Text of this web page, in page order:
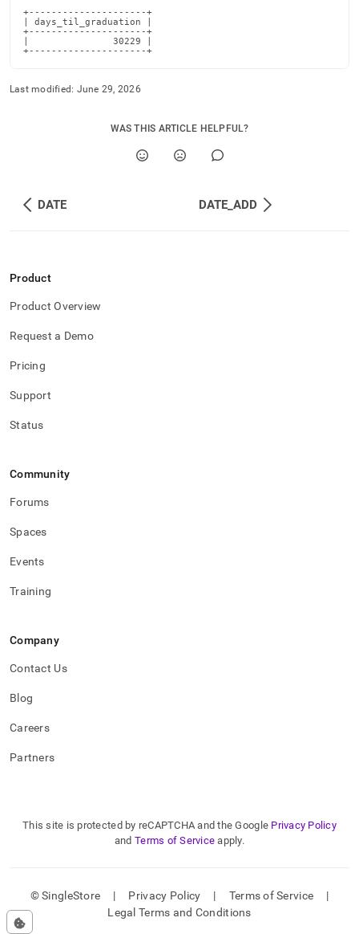
+---------------------+
| days_til_graduation |
+---------------------+
|               30229 |
+---------------------+
Last modified: June 29, 2026
WAS THIS ARTICLE HELPFUL?
DATE DATE_ADD
Product
Product Overview
Request a Demo
Pricing
Support
Status
Community
Forums
Spaces
Events
Training
Company
Contact Us
Blog
Careers
Partners
This site is protected by reCAPTCHA and the Google Privacy Policy
and Terms of Service apply.
© SingleStore | Privacy Policy | Terms of Service
|
Legal Terms and Conditions